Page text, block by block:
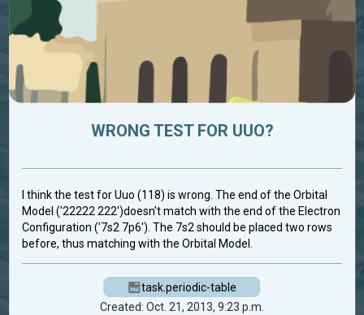
WRONG TEST FOR UUO?
I think the test for Uuo (118) is wrong. The end of the Orbital
Model ('22222 222')doesn't match with the end of the Electron
Configuration ('7s2 7p6'). The 7s2 should be placed two rows
before, thus matching with the Orbital Model.
task.periodic-table
Created: Oct. 21, 2013, 9:23 p.m.